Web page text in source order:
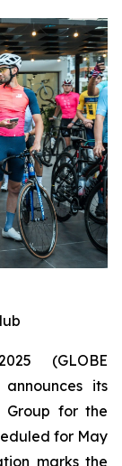
(GLOBE
its
Group for the
for May
marks the